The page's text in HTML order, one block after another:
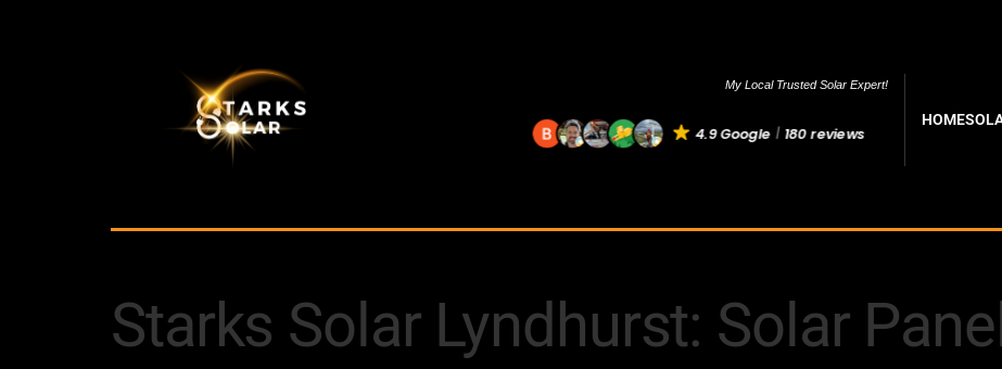
My Local Trusted Solar Expert!
4.9 Google 180 reviews
HOME
Starks Solar Lyndhurst: Solar